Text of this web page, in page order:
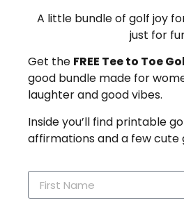
A little bundle of golf joy
just for
Get the FREE Tee to Toe
good bundle made for
laughter and good vibes.
Inside you’ll find printable
affirmations and a few cute